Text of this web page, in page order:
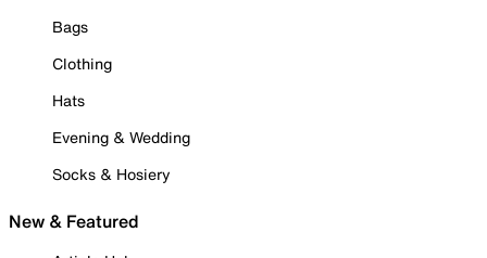
Bags
Clothing
Hats
Evening & Wedding
Socks & Hosiery
New & Featured